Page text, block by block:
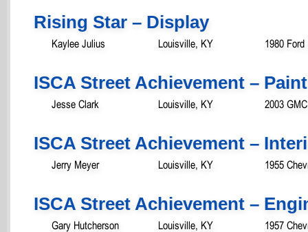
Rising Star – Display
Kaylee Julius Louisville, KY 1980
ISCA Street Achievement – Paint
Jesse Clark Louisville, KY 2003
ISCA Street Achievement –
Jerry Meyer Louisville, KY 1955
ISCA Street Achievement –
Gary Hutcherson Louisville, KY 1957